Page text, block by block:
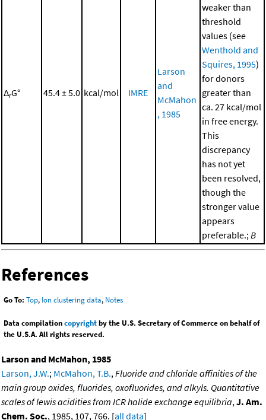
ΔrG° 45.4 ± 5.0 kcal/mol IMRE
Larson
and
McMahon
, 1985
weaker than
threshold
values (see
Wenthold and
Squires, 1995)
for donors
greater than
ca. 27 kcal/mol
in free energy.
This
discrepancy
has not yet
been resolved,
though the
stronger value
appears
preferable.;B
References
Go To: Top, Ion clustering data, Notes
Data compilationcopyrightby the U.S. Secretary of Commerce on behalf of
the U.S.A. All rights reserved.
Larson and McMahon, 1985
Larson, J.W.; McMahon, T.B., Fluoride and chloride affinities of the
main group oxides, fluorides, oxofluorides, and alkyls. Quantitative
scales of lewis acidities from ICR halide exchange equilibria, J. Am.
Chem. Soc., 1985, 107, 766. [all data]